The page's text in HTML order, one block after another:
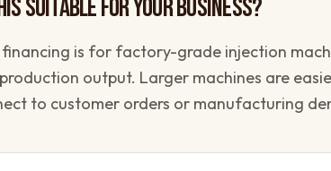
SUITABLE FOR YOUR BUSINESS?
financing is for factory-grade injection
output. Larger machines are
to customer orders or manufacturing